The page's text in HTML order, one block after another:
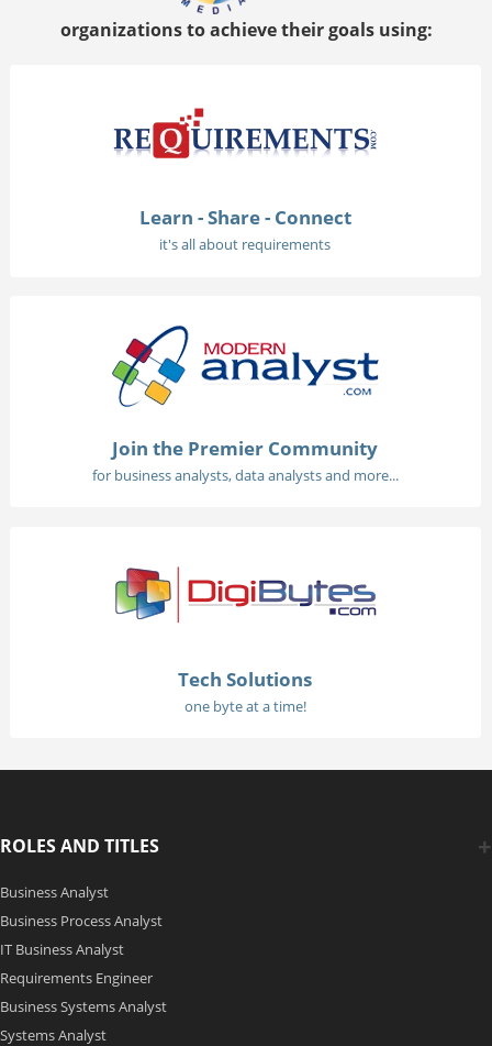
organizations to achieve their goals using:
Learn - Share - Connect
it's all about requirements
Join the Premier Community
for business analysts, data analysts and more...
Tech Solutions
one byte at a time!
ROLES AND TITLES
Business Analyst
Business Process Analyst
IT Business Analyst
Requirements Engineer
Business Systems Analyst
Systems Analyst